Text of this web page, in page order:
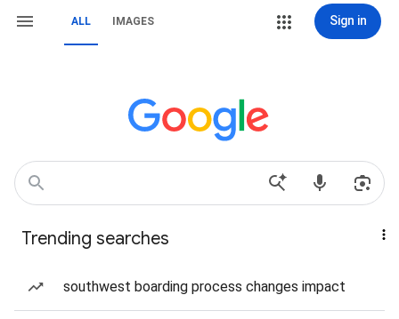
ALL IMAGES Sign in
Trending searches
southwest boarding process changes impact